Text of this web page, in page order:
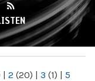
| 2 (20) | 3 (1) | 5